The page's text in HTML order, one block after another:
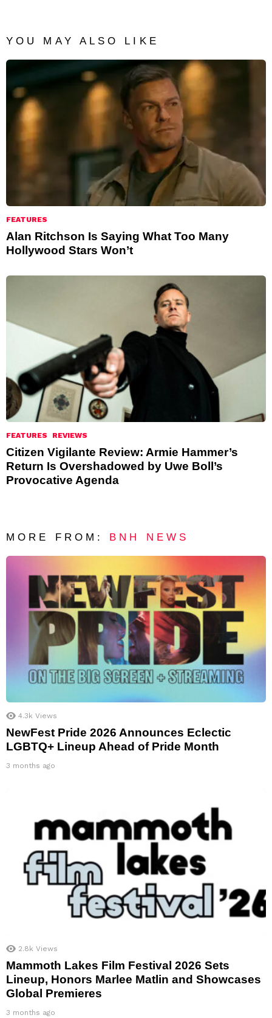
YOU MAY ALSO LIKE
FEATURES
Alan Ritchson Is Saying What Too Many
Hollywood Stars Won’t
FEATURES REVIEWS
Citizen Vigilante Review: Armie Hammer’s
Return Is Overshadowed by Uwe Boll’s
Provocative Agenda
MORE FROM: BNH NEWS
4.3k Views
NewFest Pride 2026 Announces Eclectic
LGBTQ+ Lineup Ahead of Pride Month
3 months ago
2.8k Views
Mammoth Lakes Film Festival 2026 Sets
Lineup, Honors Marlee Matlin and Showcases
Global Premieres
3 months ago